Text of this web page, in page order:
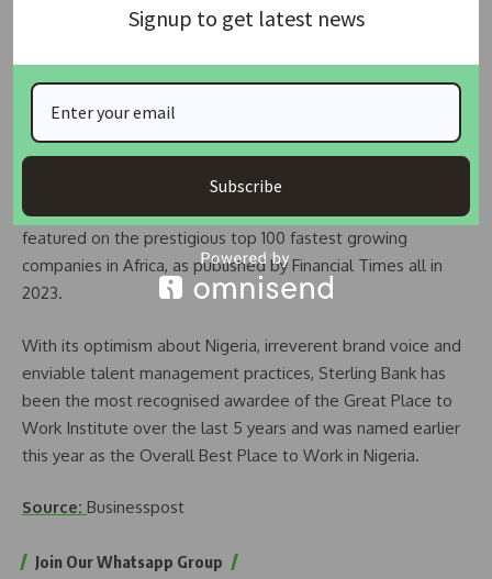
SMEs, starting with a N5 billion scheme.
requests by Tunde Lemo, others
Renowned for its now famous HEART of Sterling strategy;
which focuses on investments in Health, Education,
Agriculture, Renewable Energy and Transportation; the bank
featured on the prestigious top 100 fastest growing
companies in Africa, as published by Financial Times all in
2023.
With its optimism about Nigeria, irreverent brand voice and
enviable talent management practices, Sterling Bank has
been the most recognised awardee of the Great Place to
Work Institute over the last 5 years and was named earlier
this year as the Overall Best Place to Work in Nigeria.
Source: Businesspost
Join Our Whatsapp Group
Signup to get latest news
Subscribe